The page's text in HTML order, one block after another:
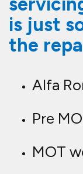
is just
the
Alfa
Pre
MOT